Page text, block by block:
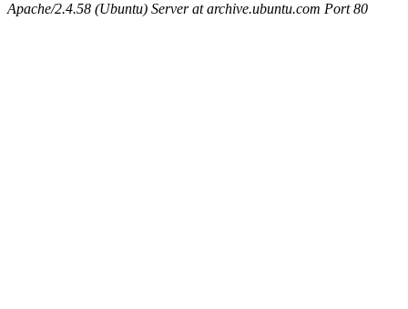
Apache/2.4.58 (Ubuntu) Server at archive.ubuntu.com Port 80